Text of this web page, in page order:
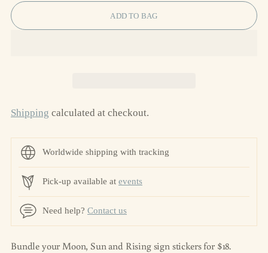
ADD TO BAG
Shipping calculated at checkout.
Worldwide shipping with tracking
Pick-up available at events
Need help? Contact us
Bundle your Moon, Sun and Rising sign stickers for $18.